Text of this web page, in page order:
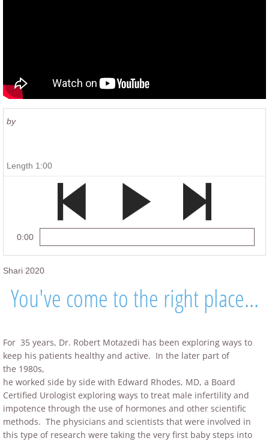
by
Length 1:00
0:00
Shari 2020
You've come to the right place...
For 35 years, Dr. Robert Motazedi has been exploring ways to
keep his patients healthy and active. In the later part of
the 1980s,
he worked side by side with Edward Rhodes, MD, a Board
Certified Urologist exploring ways to treat male infertility and
impotence through the use of hormones and other scientific
methods. The physicians and scientists that were involved in
this type of research were taking the very first baby steps into